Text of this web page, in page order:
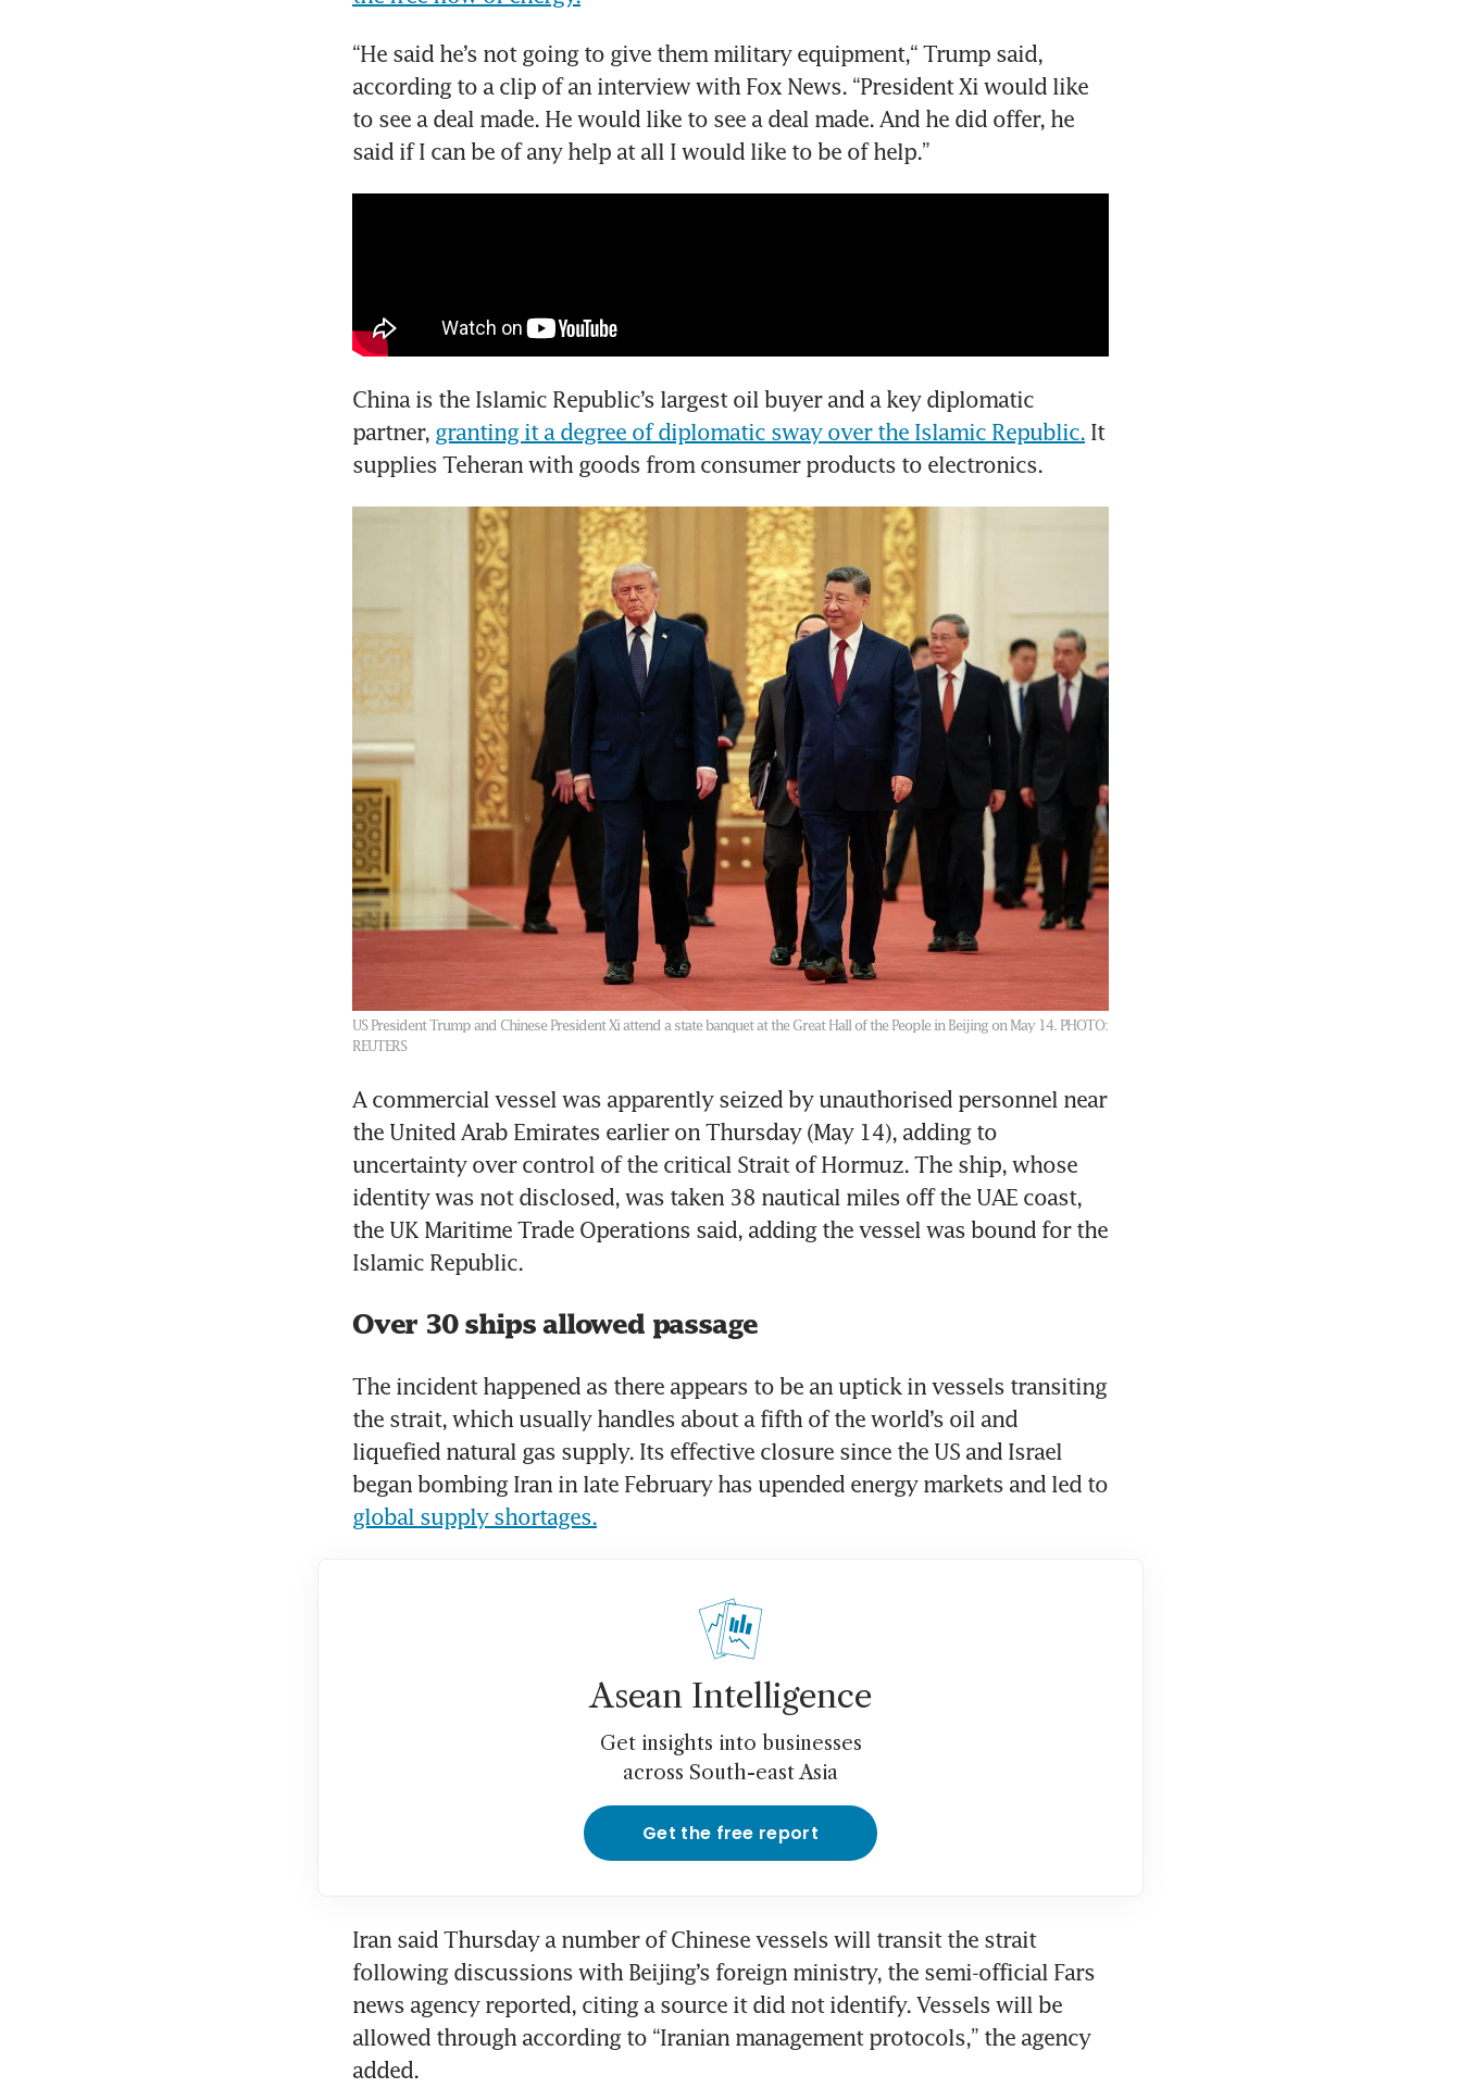
“He said he’s not going to give them military equipment,“ Trump said,
according to a clip of an interview with Fox News. “President Xi would like
to see a deal made. He would like to see a deal made. And he did offer, he
said if I can be of any help at all I would like to be of help.”
China is the Islamic Republic’s largest oil buyer and a key diplomatic
partner, granting it a degree of diplomatic sway over the Islamic Republic. It
supplies Teheran with goods from consumer products to electronics.
US President Trump and Chinese President Xi attend a state banquet at the Great Hall of the People in Beijing on May 14. PHOTO:
REUTERS
A commercial vessel was apparently seized by unauthorised personnel near
the United Arab Emirates earlier on Thursday (May 14), adding to
uncertainty over control of the critical Strait of Hormuz. The ship, whose
identity was not disclosed, was taken 38 nautical miles off the UAE coast,
the UK Maritime Trade Operations said, adding the vessel was bound for the
Islamic Republic.
Over 30 ships allowed passage
The incident happened as there appears to be an uptick in vessels transiting
the strait, which usually handles about a fifth of the world’s oil and
liquefied natural gas supply. Its effective closure since the US and Israel
global supply shortages.
Asean Intelligence
Get insights into businesses
across South-east Asia
Get the free report
Iran said Thursday a number of Chinese vessels will transit the strait
following discussions with Beijing’s foreign ministry, the semi-official Fars
news agency reported, citing a source it did not identify. Vessels will be
allowed through according to “Iranian management protocols,” the agency
added.